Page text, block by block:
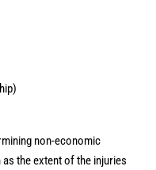
non-economic
the extent of the injuries